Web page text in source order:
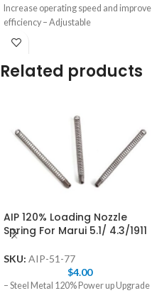
Increase operating speed and improve
efficiency – Adjustable
Related products
AIP 120% Loading Nozzle
Spring For Marui 5.1/ 4.3/1911
SKU: AIP-51-77
$4.00
– Steel Metal 120% Power up Upgrade